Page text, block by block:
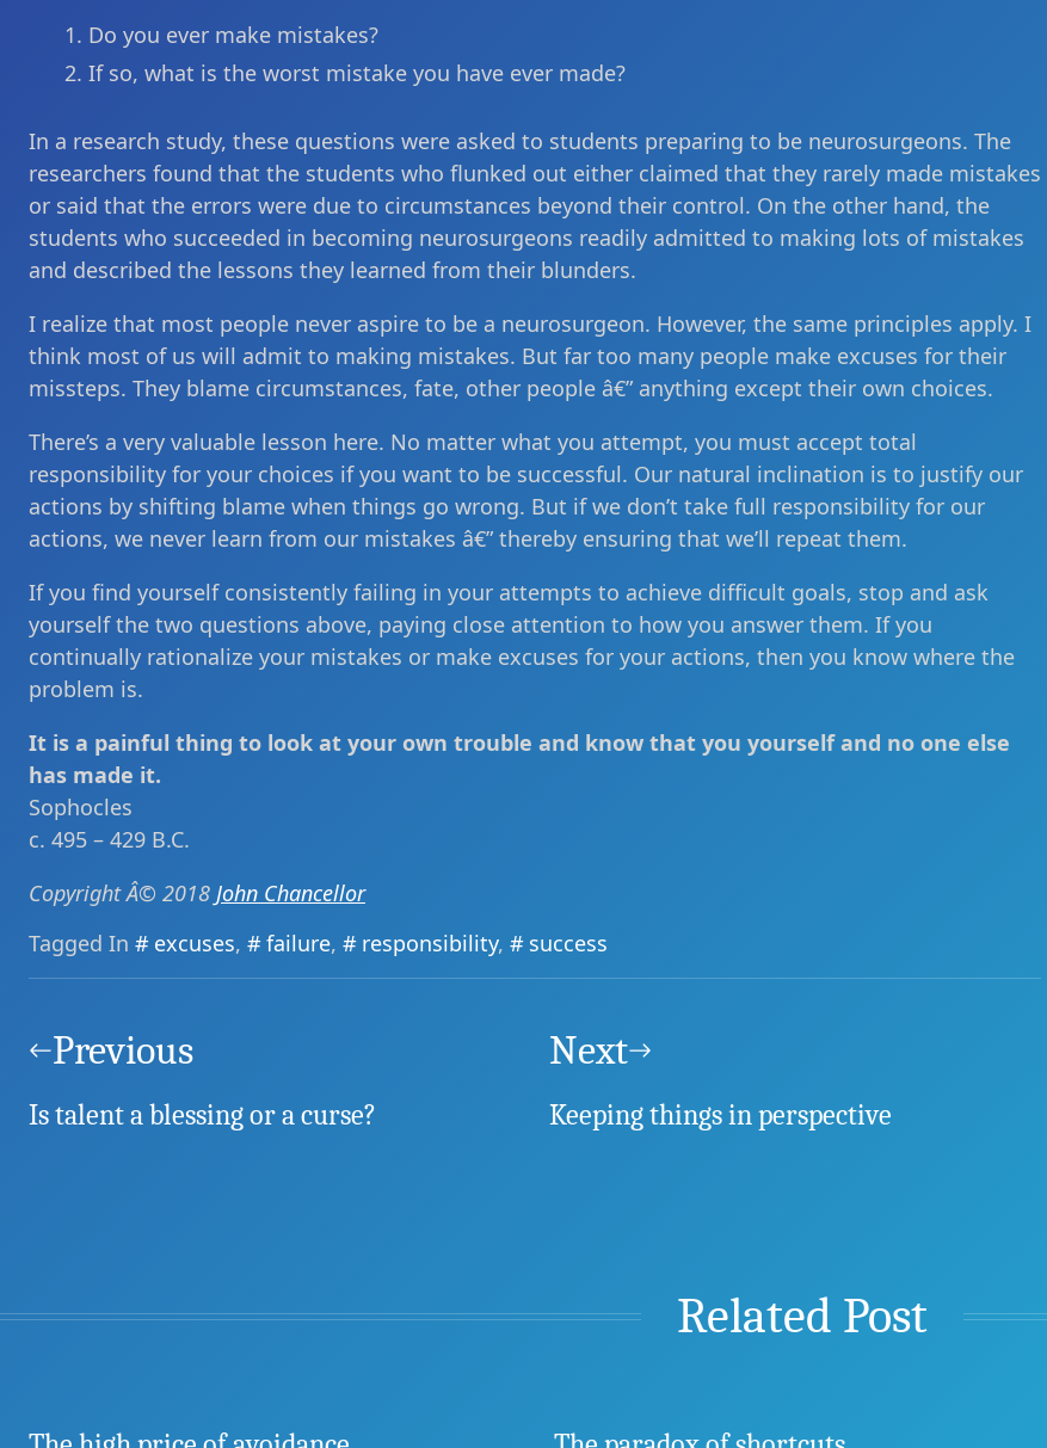
Do you ever make mistakes?
If so, what is the worst mistake you have ever made?
In a research study, these questions were asked to students preparing to be neurosurgeons. The
researchers found that the students who flunked out either claimed that they rarely made mistakes
or said that the errors were due to circumstances beyond their control. On the other hand, the
students who succeeded in becoming neurosurgeons readily admitted to making lots of mistakes
and described the lessons they learned from their blunders.
I realize that most people never aspire to be a neurosurgeon. However, the same principles apply. I
think most of us will admit to making mistakes. But far too many people make excuses for their
missteps. They blame circumstances, fate, other people â€” anything except their own choices.
There’s a very valuable lesson here. No matter what you attempt, you must accept total
responsibility for your choices if you want to be successful. Our natural inclination is to justify our
actions by shifting blame when things go wrong. But if we don’t take full responsibility for our
actions, we never learn from our mistakes â€” thereby ensuring that we’ll repeat them.
If you find yourself consistently failing in your attempts to achieve difficult goals, stop and ask
yourself the two questions above, paying close attention to how you answer them. If you
continually rationalize your mistakes or make excuses for your actions, then you know where the
problem is.
It is a painful thing to look at your own trouble and know that you yourself and no one else
has made it.
Sophocles
c. 495 – 429 B.C.
Copyright Â© 2018 John Chancellor
Tagged In
excuses, failure, responsibility, success
navigation
Previous
Is talent a blessing or a curse?
Next
Keeping things in perspective
Related Post